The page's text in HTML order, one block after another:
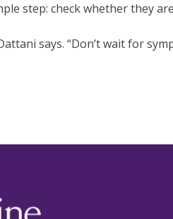
step: check whether they
says. “Don’t wait for